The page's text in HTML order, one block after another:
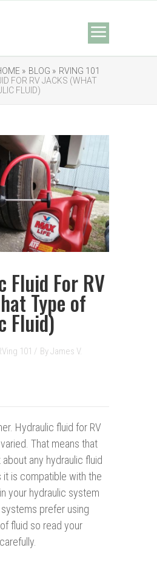
» BLOG » RVING 101
FOR RV JACKS (WHAT
FLUID)
Fluid For RV
Type of
Fluid)
101 / ByJames V.
Hydraulic fluid for RV
That means that
any hydraulic fluid
it is compatible with the
your hydraulic system
prefer using
fluid so read your